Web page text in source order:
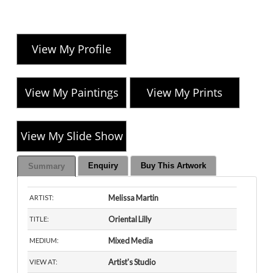
View My Profile
View My Paintings View My Prints
View My Slide Show
Summary Enquiry Buy This Artwork
ARTIST: Melissa Martin
TITLE: Oriental Lilly
MEDIUM: Mixed Media
VIEW AT: Artist's Studio